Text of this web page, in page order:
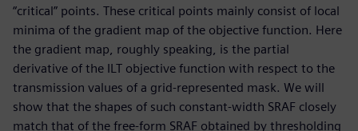
“critical” points. These critical points mainly consist of local
minima of the gradient map of the objective function. Here
the gradient map, roughly speaking, is the partial
derivative of the ILT objective function with respect to the
transmission values of a grid-represented mask. We will
show that the shapes of such constant-width SRAF closely
match that of the free-form SRAF obtained by thresholding